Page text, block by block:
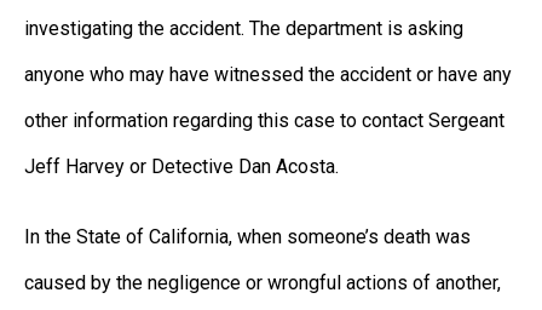
investigating the accident. The department is asking
anyone who may have witnessed the accident or have any
other information regarding this case to contact Sergeant
Jeff Harvey or Detective Dan Acosta.
In the State of California, when someone’s death was
caused by the negligence or wrongful actions of another,